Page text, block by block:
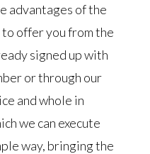
advantages of the
offer you from the
signed up with
or through our
and whole in
we can execute
way, bringing the